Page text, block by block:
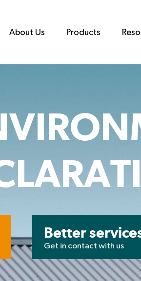
About Us Products
Better
Get in contact with us